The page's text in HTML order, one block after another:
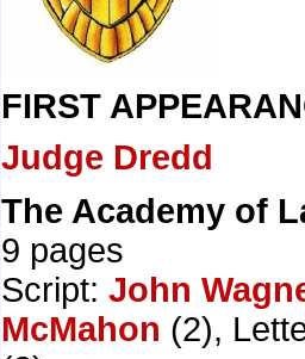
FIRST
Judge Dredd
The Academy of
9 pages
Script: John
McMahon (2),